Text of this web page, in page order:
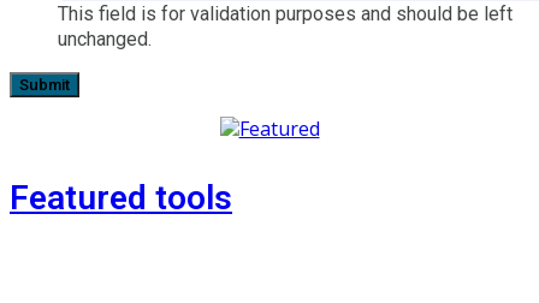
This field is for validation purposes and should be left
unchanged.
Featured tools